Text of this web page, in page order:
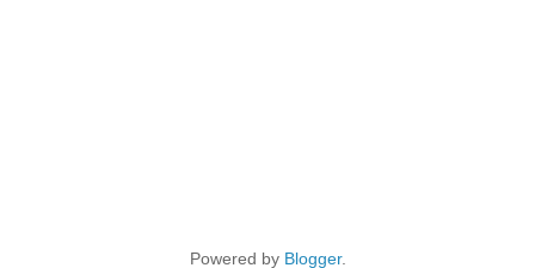
Powered by Blogger.